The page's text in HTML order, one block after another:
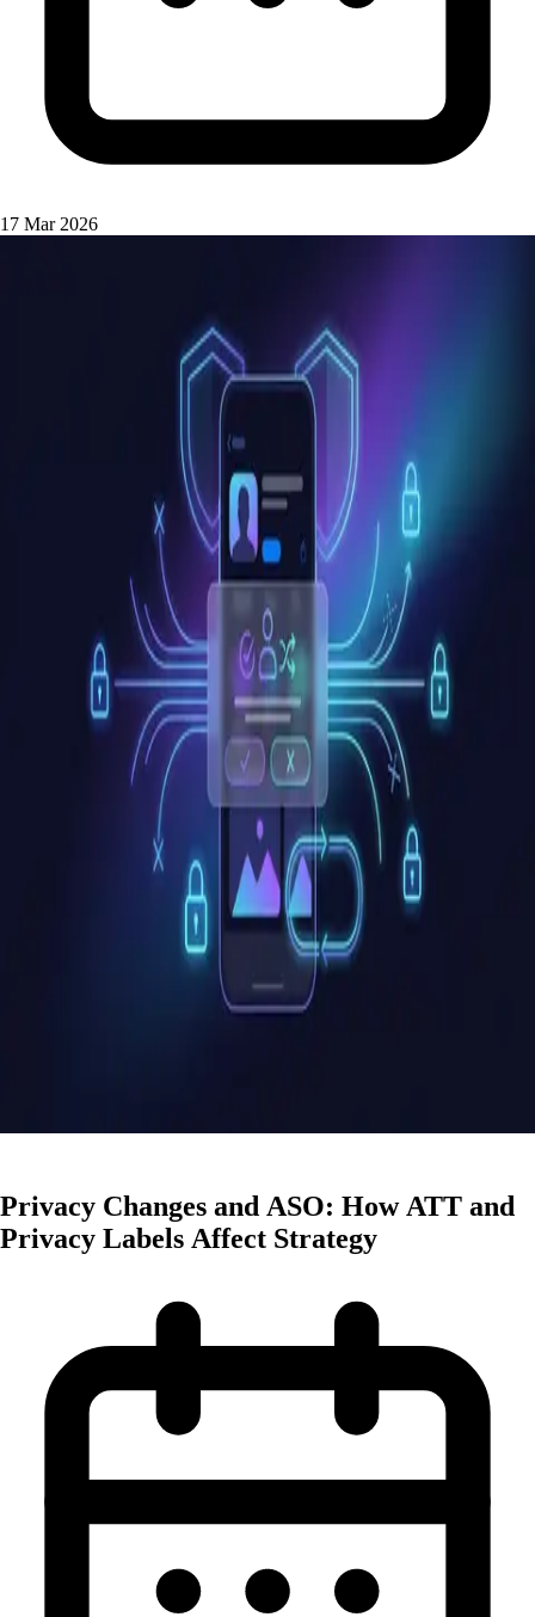
17 Mar 2026
Privacy Changes and ASO: How ATT and
Privacy Labels Affect Strategy